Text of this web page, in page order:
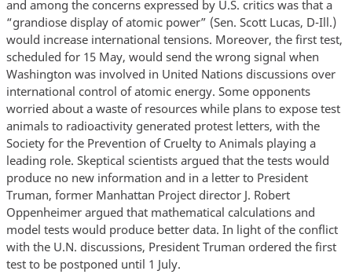
and among the concerns expressed by U.S. critics was that a
“grandiose display of atomic power” (Sen. Scott Lucas, D-Ill.)
would increase international tensions. Moreover, the first test,
scheduled for 15 May, would send the wrong signal when
Washington was involved in United Nations discussions over
international control of atomic energy. Some opponents
worried about a waste of resources while plans to expose test
animals to radioactivity generated protest letters, with the
Society for the Prevention of Cruelty to Animals playing a
leading role. Skeptical scientists argued that the tests would
produce no new information and in a letter to President
Truman, former Manhattan Project director J. Robert
Oppenheimer argued that mathematical calculations and
model tests would produce better data. In light of the conflict
with the U.N. discussions, President Truman ordered the first
test to be postponed until 1 July.